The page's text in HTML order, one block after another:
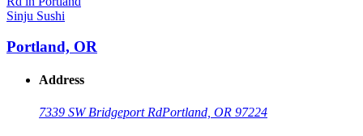
Sinju Sushi
Portland, OR
Address
7339 SW Bridgeport RdPortland, OR 97224